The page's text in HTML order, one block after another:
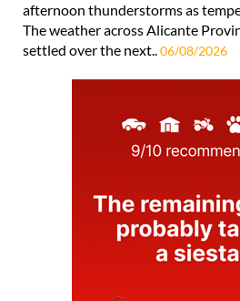
afternoon thunderstorms as
The weather across Alicante
settled over the next..06/08/2026